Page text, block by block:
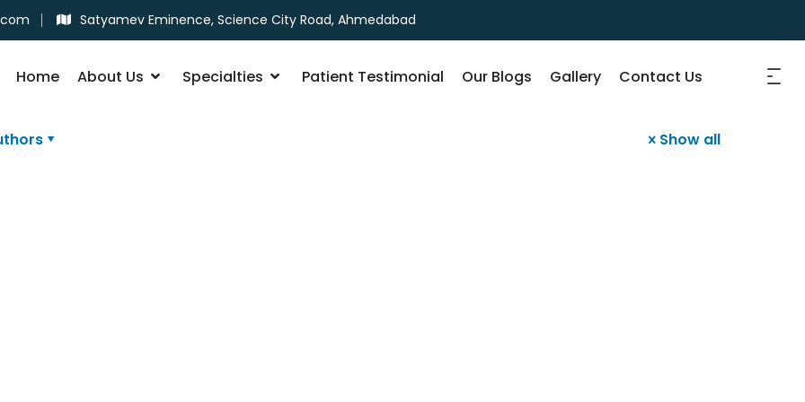
Satyamev Eminence, Science City Road, Ahmedabad
Home About Us Specialties Patient Testimonial Our Blogs Gallery Contact Us
Show all